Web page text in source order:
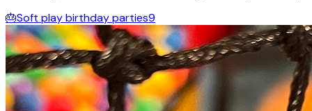
🎂Soft play birthday parties9